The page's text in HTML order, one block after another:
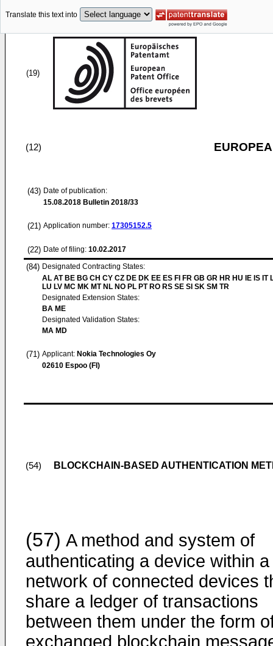
Translate this text into
(19)
(12)
(43) Date of publication:
15.08.2018 Bulletin 2018/33
(21) Application number: 17305152.5
(22) Date of filing: 10.02.2017
(84) Designated Contracting States:
AL AT BE BG CH CY CZ DE DK EE ES FI FR GB GR HR HU IE IS IT
LU LV MC MK MT NL NO PL PT RO RS SE SI SK SM TR
Designated Extension States:
BA ME
Designated Validation States:
MA MD
(71) Applicant: Nokia Technologies Oy
02610 Espoo (FI)
(54) BLOCKCHAIN-BASED AUTHENTICATION
(57) A method and system of
authenticating a device within a
network of connected devices
share a ledger of transactions
between them under the form
exchanged blockchain